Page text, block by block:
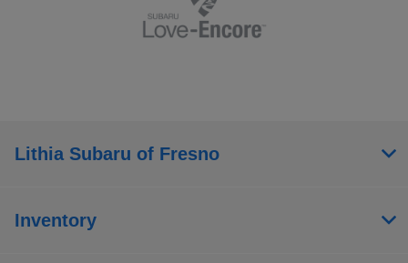
Lithia Subaru of Fresno
Inventory